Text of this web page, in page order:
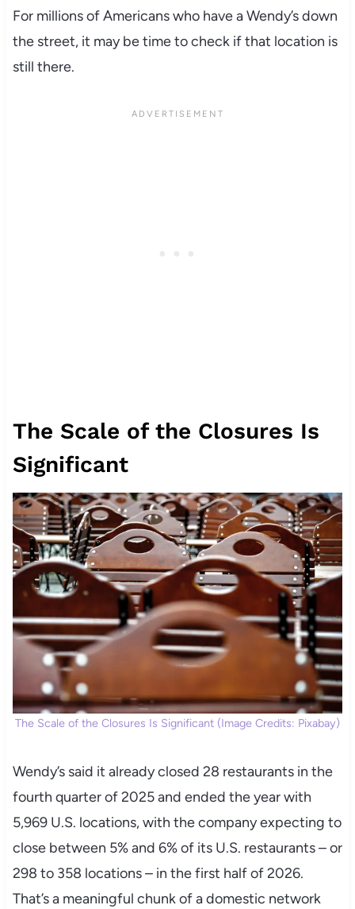
For millions of Americans who have a Wendy’s down
the street, it may be time to check if that location is
still there.
The Scale of the Closures Is
Significant
The Scale of the Closures Is Significant (Image Credits: Pixabay)
Wendy’s said it already closed 28 restaurants in the
fourth quarter of 2025 and ended the year with
5,969 U.S. locations, with the company expecting to
close between 5% and 6% of its U.S. restaurants – or
298 to 358 locations – in the first half of 2026.
That’s a meaningful chunk of a domestic network